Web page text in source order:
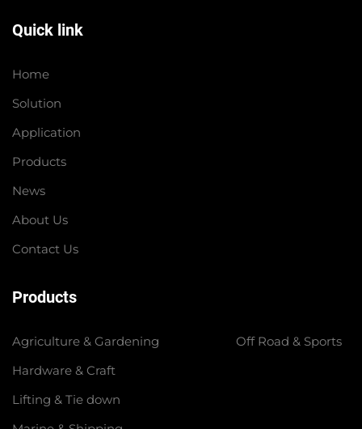
Quick link
Home
Solution
Application
Products
News
About Us
Contact Us
Products
Agriculture & Gardening
Hardware & Craft
Lifting & Tie down
Off Road & Sports